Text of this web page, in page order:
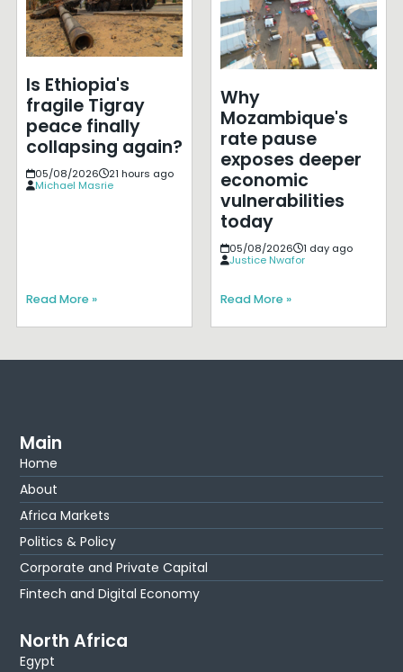
Is Ethiopia's
fragile Tigray
peace finally
collapsing again?
05/08/2026
21 hours ago
Michael Masrie
Read More »
Why
Mozambique's
rate pause
exposes deeper
economic
vulnerabilities
today
05/08/2026
1 day ago
Justice Nwafor
Read More »
Main
Home
About
Africa Markets
Politics & Policy
Corporate and Private Capital
Fintech and Digital Economy
North Africa
Egypt